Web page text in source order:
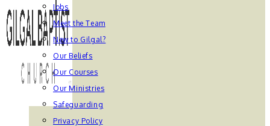
Jobs
Meet the Team
New to Gilgal?
Our Beliefs
Our Courses
Our Ministries
Safeguarding
Privacy Policy